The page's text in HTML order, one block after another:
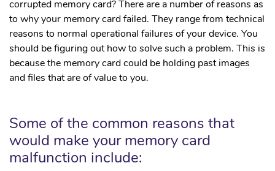
corrupted memory card? There are a number of reasons as
to why your memory card failed. They range from technical
reasons to normal operational failures of your device. You
should be figuring out how to solve such a problem. This is
because the memory card could be holding past images
and files that are of value to you.
Some of the common reasons that
would make your memory card
malfunction include: